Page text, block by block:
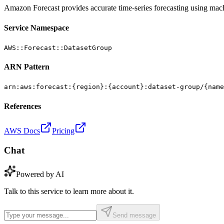
Amazon Forecast provides accurate time-series forecasting using
Service Namespace
AWS::Forecast::DatasetGroup
ARN Pattern
arn:aws:forecast:{region}:{account}:dataset-group/
References
AWS Docs Pricing
Chat
Powered by AI
Talk to this service to learn more about it.
Send message